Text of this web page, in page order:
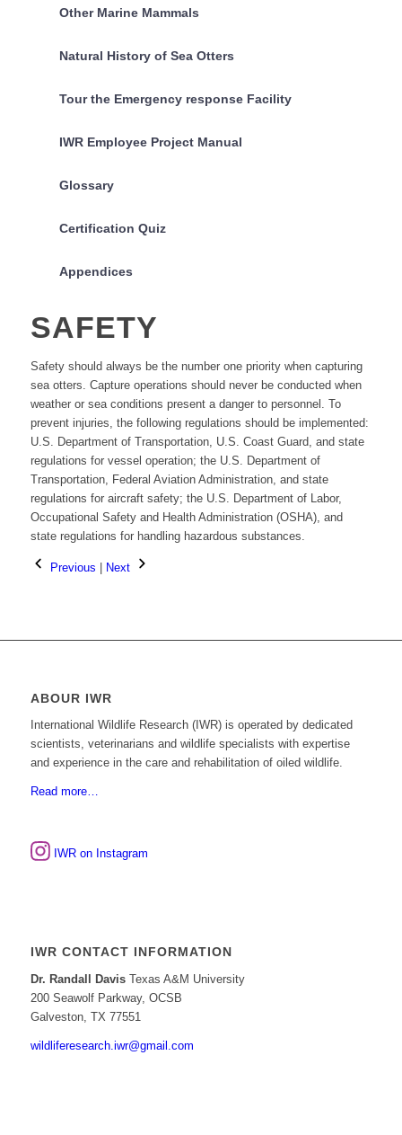
Other Marine Mammals
Natural History of Sea Otters
Tour the Emergency response Facility
IWR Employee Project Manual
Glossary
Certification Quiz
Appendices
SAFETY
Safety should always be the number one priority when capturing
sea otters. Capture operations should never be conducted when
weather or sea conditions present a danger to personnel. To
prevent injuries, the following regulations should be implemented:
U.S. Department of Transportation, U.S. Coast Guard, and state
regulations for vessel operation; the U.S. Department of
Transportation, Federal Aviation Administration, and state
regulations for aircraft safety; the U.S. Department of Labor,
Occupational Safety and Health Administration (OSHA), and
state regulations for handling hazardous substances.
Previous Next
ABOUR IWR
International Wildlife Research (IWR) is operated by dedicated
scientists, veterinarians and wildlife specialists with expertise
and experience in the care and rehabilitation of oiled wildlife.
Read more…
IWR on Instagram
IWR CONTACT INFORMATION
Dr. Randall DavisTexas A&M University
200 Seawolf Parkway, OCSB
Galveston, TX 77551
wildliferesearch.iwr@gmail.com